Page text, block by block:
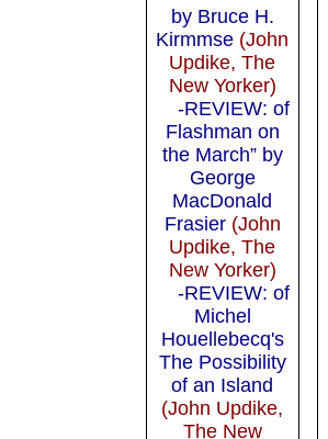
by Bruce H.
Kirmmse (John
Updike, The
New Yorker)
-REVIEW: of
Flashman on
the March” by
George
MacDonald
Frasier(John
Updike, The
New Yorker)
-REVIEW: of
Michel
Houellebecq's
The Possibility
of an Island
(John Updike,
The New